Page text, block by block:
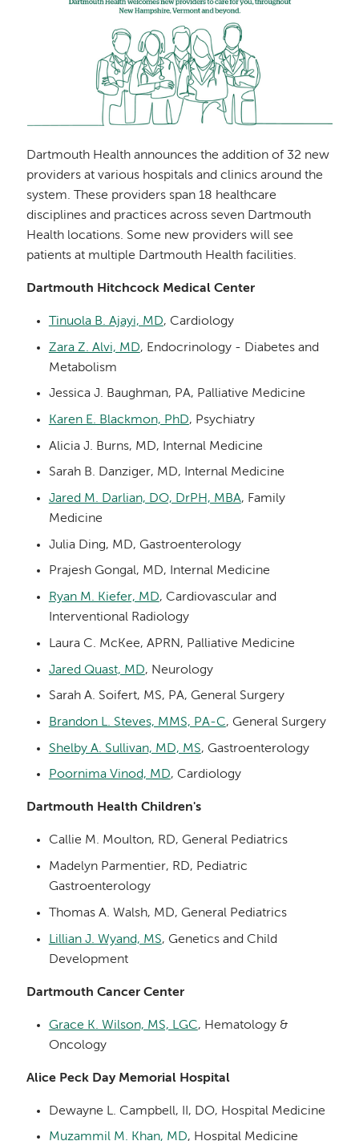
Dartmouth Health announces the addition of 32 new
providers at various hospitals and clinics around the
system. These providers span 18 healthcare
disciplines and practices across seven Dartmouth
Health locations. Some new providers will see
patients at multiple Dartmouth Health facilities.
Dartmouth Hitchcock Medical Center
Tinuola B. Ajayi, MD, Cardiology
Zara Z. Alvi, MD, Endocrinology - Diabetes and
Metabolism
Jessica J. Baughman, PA, Palliative Medicine
Karen E. Blackmon, PhD, Psychiatry
Alicia J. Burns, MD, Internal Medicine
Sarah B. Danziger, MD, Internal Medicine
Jared M. Darlian, DO, DrPH, MBA, Family
Medicine
Julia Ding, MD, Gastroenterology
Prajesh Gongal, MD, Internal Medicine
Ryan M. Kiefer, MD, Cardiovascular and
Interventional Radiology
Laura C. McKee, APRN, Palliative Medicine
Jared Quast, MD, Neurology
Sarah A. Soifert, MS, PA, General Surgery
Brandon L. Steves, MMS, PA-C, General Surgery
Shelby A. Sullivan, MD, MS, Gastroenterology
Poornima Vinod, MD, Cardiology
Dartmouth Health Children's
Callie M. Moulton, RD, General Pediatrics
Madelyn Parmentier, RD, Pediatric
Gastroenterology
Thomas A. Walsh, MD, General Pediatrics
Lillian J. Wyand, MS, Genetics and Child
Development
Dartmouth Cancer Center
Grace K. Wilson, MS, LGC, Hematology &
Oncology
Alice Peck Day Memorial Hospital
Dewayne L. Campbell, II, DO, Hospital Medicine
Muzammil M. Khan, MD, Hospital Medicine